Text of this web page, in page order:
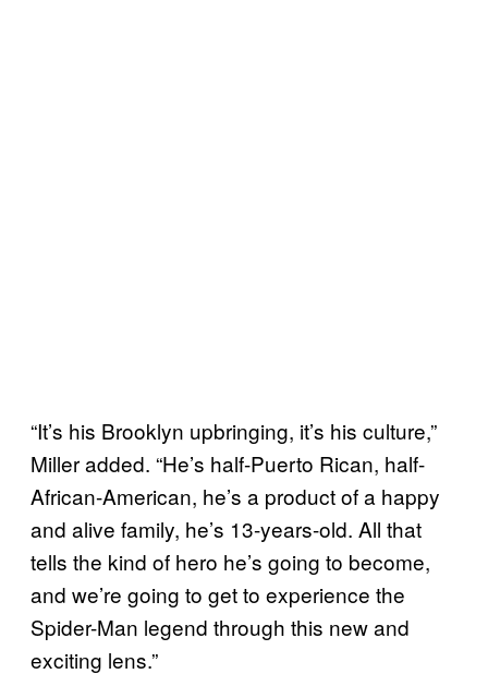
“It’s his Brooklyn upbringing, it’s his culture,”
Miller added. “He’s half-Puerto Rican, half-
African-American, he’s a product of a happy
and alive family, he’s 13-years-old. All that
tells the kind of hero he’s going to become,
and we’re going to get to experience the
Spider-Man legend through this new and
exciting lens.”